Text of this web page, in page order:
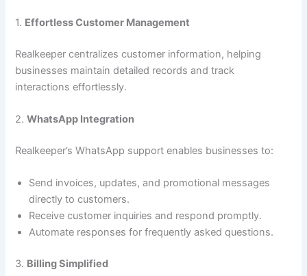
1. Effortless Customer Management
Realkeeper centralizes customer information, helping
businesses maintain detailed records and track
interactions effortlessly.
2.WhatsApp Integration
Realkeeper’s WhatsApp support enables businesses to:
Send invoices, updates, and promotional messages
directly to customers.
Receive customer inquiries and respond promptly.
Automate responses for frequently asked questions.
3. Billing Simplified